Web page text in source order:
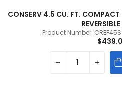
CONSERV 4.5 CU. FT. COMPACT
Product Number: